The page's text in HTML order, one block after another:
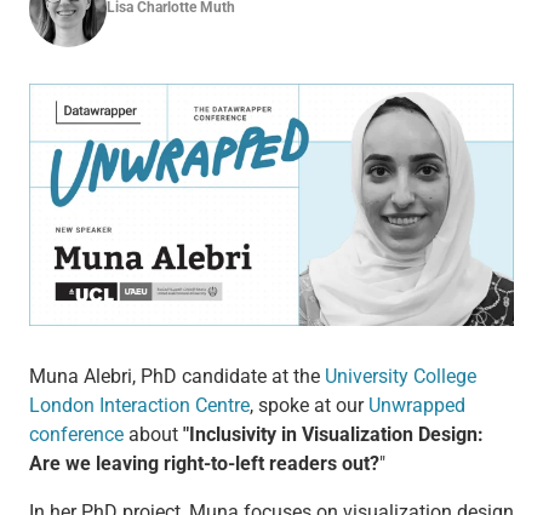
Lisa Charlotte Muth
Muna Alebri, PhD candidate at the University College
London Interaction Centre, spoke at our Unwrapped
conferenceabout "Inclusivity in Visualization Design:
Are we leaving right-to-left readers out?"